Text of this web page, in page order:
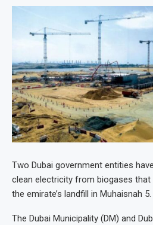
Two Dubai government entities
clean electricity from biogases
the emirate’s landfill in Muhaisnah 5.
The Dubai Municipality (DM) and